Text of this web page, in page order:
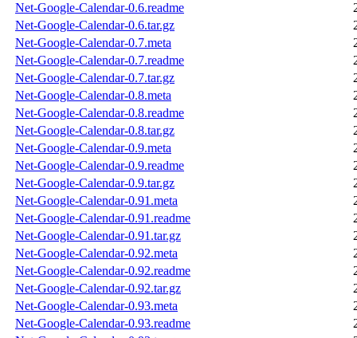
Net-Google-Calendar-0.6.readme
Net-Google-Calendar-0.6.tar.gz
Net-Google-Calendar-0.7.meta
Net-Google-Calendar-0.7.readme
Net-Google-Calendar-0.7.tar.gz
Net-Google-Calendar-0.8.meta
Net-Google-Calendar-0.8.readme
Net-Google-Calendar-0.8.tar.gz
Net-Google-Calendar-0.9.meta
Net-Google-Calendar-0.9.readme
Net-Google-Calendar-0.9.tar.gz
Net-Google-Calendar-0.91.meta
Net-Google-Calendar-0.91.readme
Net-Google-Calendar-0.91.tar.gz
Net-Google-Calendar-0.92.meta
Net-Google-Calendar-0.92.readme
Net-Google-Calendar-0.92.tar.gz
Net-Google-Calendar-0.93.meta
Net-Google-Calendar-0.93.readme